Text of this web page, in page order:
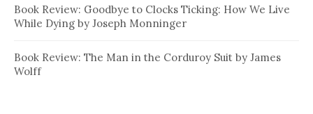
Book Review: Goodbye to Clocks Ticking: How We Live
While Dying by Joseph Monninger
Book Review: The Man in the Corduroy Suit by James
Wolff